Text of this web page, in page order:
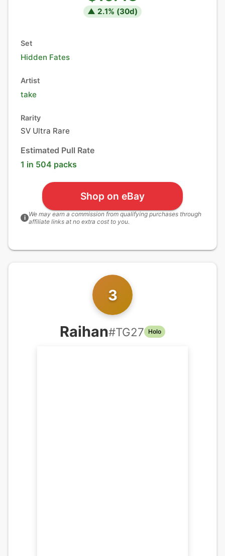
▲ 2.1% (30d)
Set
Hidden Fates
Artist
take
Rarity
SV Ultra Rare
Estimated Pull Rate
1 in 504 packs
Shop on eBay
i We may earn a commission from qualifying purchases through
affiliate links at no extra cost to you.
3
Raihan#TG27 Holo